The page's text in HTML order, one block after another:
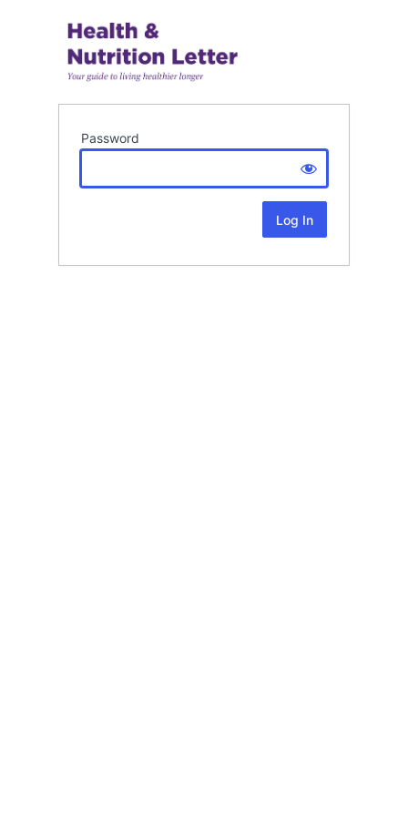
Password